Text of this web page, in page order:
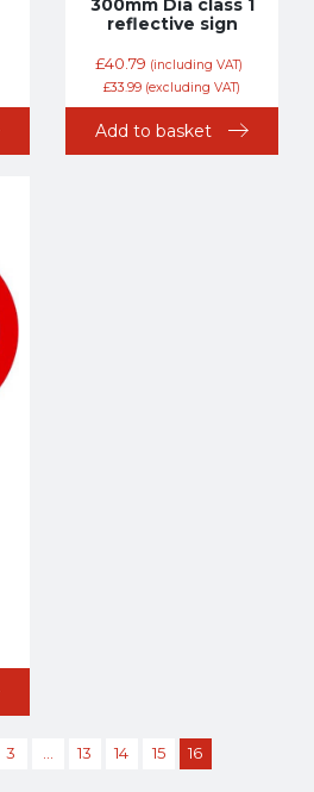
reflective sign
£40.79 (including VAT)
£33.99 (excluding VAT)
Add to basket
3 13 14 15 16